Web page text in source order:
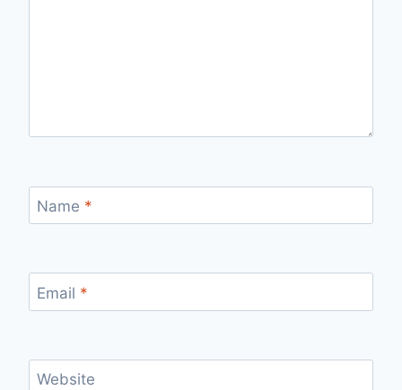
Name *
Email *
Website